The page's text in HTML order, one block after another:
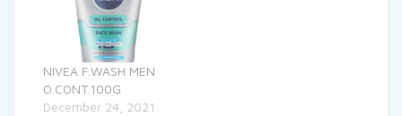
NIVEA F.WASH MEN
O.CONT.100G
December 24, 2021